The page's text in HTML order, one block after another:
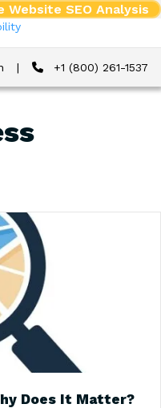
Website SEO Analysis
| +1 (800) 261-1537
Does It Matter?